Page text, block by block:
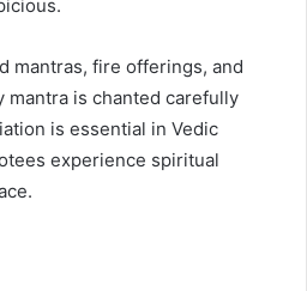
mantras, fire offerings, and
mantra is chanted carefully
is essential in Vedic
experience spiritual